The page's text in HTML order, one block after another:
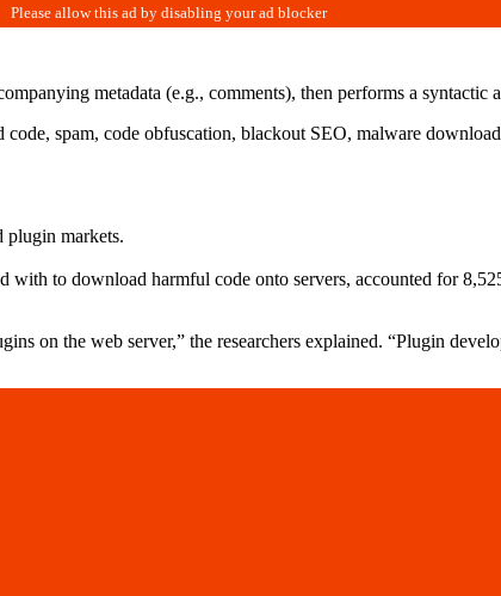
metadata (e.g., comments), then performs a syntactic
spam, code obfuscation, blackout SEO, malware
plugin markets.
with to download harmful code onto servers, accounted for
on the web server,” the researchers explained. “Plugin